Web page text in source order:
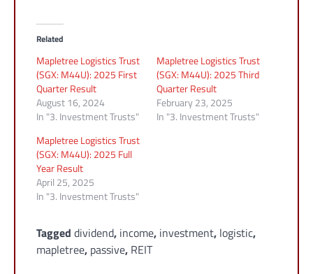
Related
Mapletree Logistics Trust
(SGX: M44U): 2025 First
Quarter Result
August 16, 2024
In "3. Investment Trusts"
Mapletree Logistics Trust
(SGX: M44U): 2025 Third
Quarter Result
February 23, 2025
In "3. Investment Trusts"
Mapletree Logistics Trust
(SGX: M44U): 2025 Full
Year Result
April 25, 2025
In "3. Investment Trusts"
Tagged dividend, income, investment, logistic,
mapletree, passive, REIT